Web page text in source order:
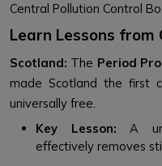
Central Pollution Control
Learn Lessons
Scotland: The Period
made Scotland the first
universally free.
Key Lesson: A
effectively removes